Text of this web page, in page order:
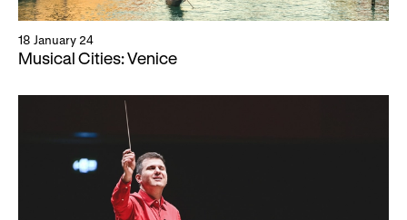
About us
Explore opera
18 January 24
Musical Cities: Venice